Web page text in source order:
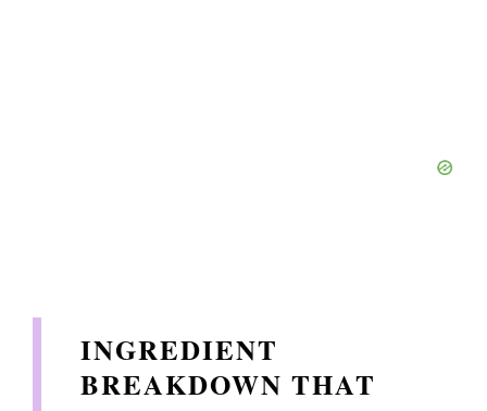
INGREDIENT
BREAKDOWN THAT